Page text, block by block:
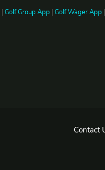
| Golf Group App | Golf Wager App |
Contact